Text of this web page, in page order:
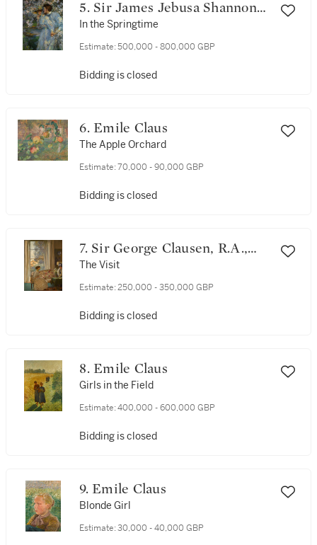
5. Sir James Jebusa Shannon
R.A., R.B.A., R.H.A.
In the Springtime
Estimate: 500,000 - 800,000 GBP
Bidding is closed
6. Emile Claus
The Apple Orchard
Estimate: 70,000 - 90,000 GBP
Bidding is closed
7. Sir George Clausen, R.A.,
R.W.S., R.I.
The Visit
Estimate: 250,000 - 350,000 GBP
Bidding is closed
8. Emile Claus
Girls in the Field
Estimate: 400,000 - 600,000 GBP
Bidding is closed
9. Emile Claus
Blonde Girl
Estimate: 30,000 - 40,000 GBP